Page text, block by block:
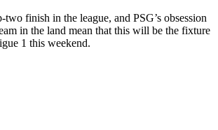
finish in the league, and PSG’s obsession
in the land mean that this will be the fixture
1 this weekend.